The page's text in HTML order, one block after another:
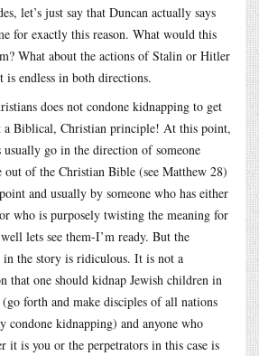
let’s just say that Duncan actually says
for exactly this reason. What would this
What about the actions of Stalin or Hitler
endless in both directions.
does not condone kidnapping to get
a Biblical, Christian principle! At this point,
go in the direction of someone
out of the Christian Bible (see Matthew 28)
and usually by someone who has either
who is purposely twisting the meaning for
lets see them-I’m ready. But the
the story is ridiculous. It is not a
that one should kidnap Jewish children in
forth and make disciples of all nations
condone kidnapping) and anyone who
it is you or the perpetrators in this case is